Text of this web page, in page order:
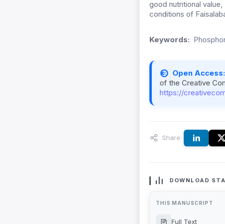
good nutritional
conditions of
Keywords:
Open Access:
of the Creative
https://
Share:
DOWNLOAD
THIS MANUSCRIPT
Full Text